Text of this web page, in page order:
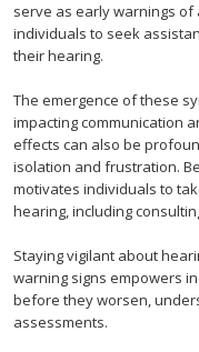
serve as early warnings
individuals to seek
their hearing.
The emergence of these
impacting communication
effects can also be
isolation and frustration.
motivates individuals to
hearing, including
Staying vigilant about
warning signs empowers
before they worsen,
assessments.